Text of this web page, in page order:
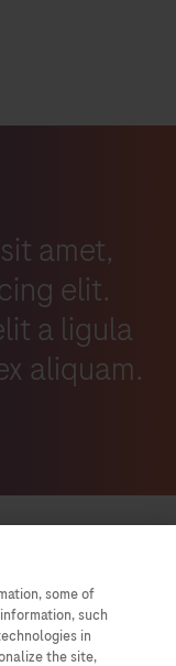
amet,
elit.
a ligula
aliquam.
some of
such
in
the site,